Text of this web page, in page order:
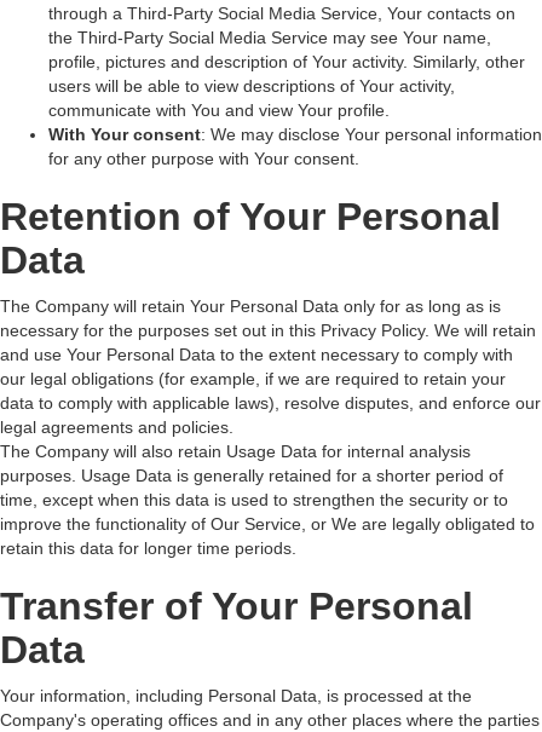
through a Third-Party Social Media Service, Your contacts on
the Third-Party Social Media Service may see Your name,
profile, pictures and description of Your activity. Similarly, other
users will be able to view descriptions of Your activity,
communicate with You and view Your profile.
With Your consent: We may disclose Your personal information
for any other purpose with Your consent.
Retention of Your Personal
Data
The Company will retain Your Personal Data only for as long as is
necessary for the purposes set out in this Privacy Policy. We will retain
and use Your Personal Data to the extent necessary to comply with
our legal obligations (for example, if we are required to retain your
data to comply with applicable laws), resolve disputes, and enforce our
legal agreements and policies.
The Company will also retain Usage Data for internal analysis
purposes. Usage Data is generally retained for a shorter period of
time, except when this data is used to strengthen the security or to
improve the functionality of Our Service, or We are legally obligated to
retain this data for longer time periods.
Transfer of Your Personal
Data
Your information, including Personal Data, is processed at the
Company's operating offices and in any other places where the parties